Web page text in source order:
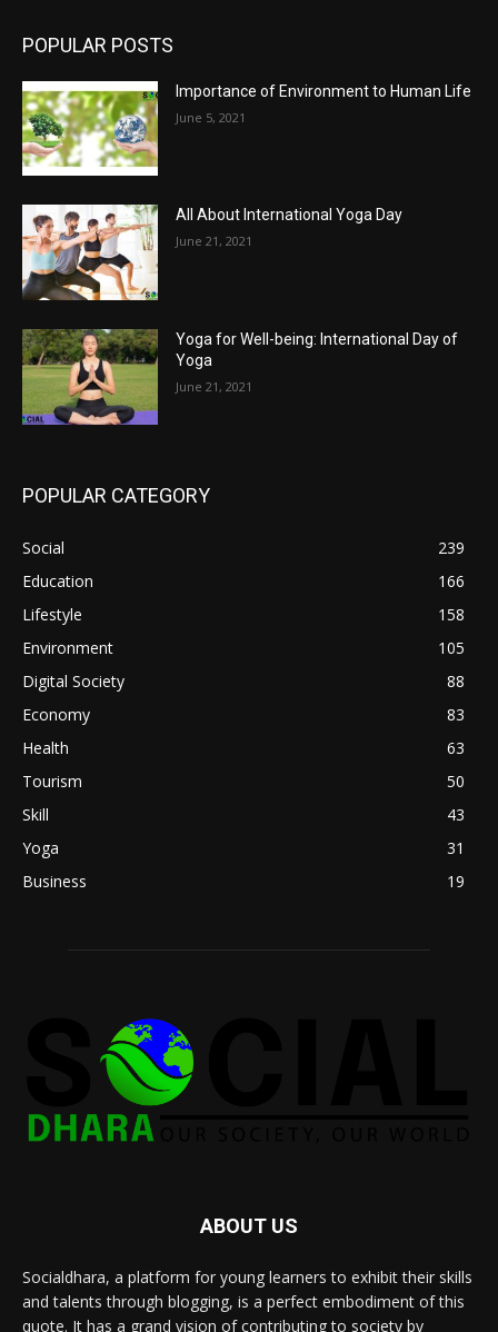
POPULAR POSTS
Importance of Environment to Human Life
June 5, 2021
All About International Yoga Day
June 21, 2021
Yoga for Well-being: International Day of
Yoga
June 21, 2021
POPULAR CATEGORY
Social
239
Education
166
Lifestyle
158
Environment
105
Digital Society
88
Economy
83
Health
63
Tourism
50
Skill
43
Yoga
31
Business
19
ABOUT US
Socialdhara, a platform for young learners to exhibit their skills
and talents through blogging, is a perfect embodiment of this
quote. It has a grand vision of contributing to society by